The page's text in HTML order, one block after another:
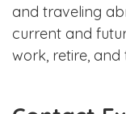
and traveling
current and
work, retire,